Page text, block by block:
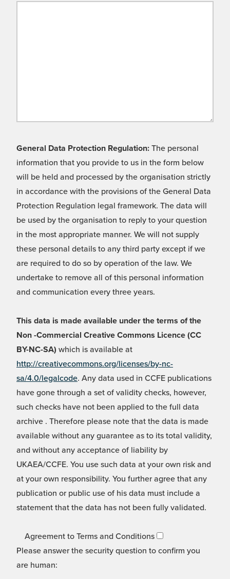
General Data Protection Regulation: The personal
information that you provide to us in the form below
will be held and processed by the organisation strictly
in accordance with the provisions of the General Data
Protection Regulation legal framework. The data will
be used by the organisation to reply to your question
in the most appropriate manner. We will not supply
these personal details to any third party except if we
are required to do so by operation of the law. We
undertake to remove all of this personal information
and communication every three years.
This data is made available under the terms of the
Non -Commercial Creative Commons Licence (CC
BY-NC-SA) which is available at
http://creativecommons.org/licenses/by-nc-
sa/4.0/legalcode. Any data used in CCFE publications
have gone through a set of validity checks, however,
such checks have not been applied to the full data
archive . Therefore please note that the data is made
available without any guarantee as to its total validity,
and without any acceptance of liability by
UKAEA/CCFE. You use such data at your own risk and
at your own responsibility. You further agree that any
publication or public use of his data must include a
statement that the data has not been fully validated.
Agreement to Terms and Conditions
Please answer the security question to confirm you
are human: